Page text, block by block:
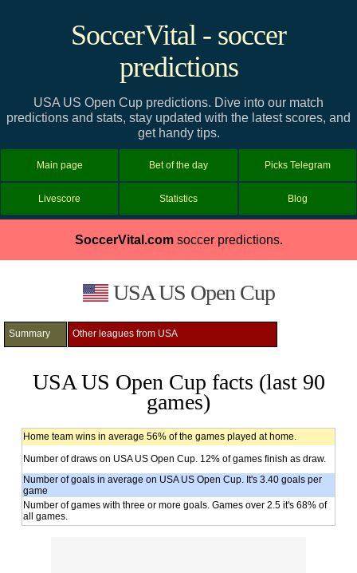
SoccerVital - soccer
predictions
USA US Open Cup predictions. Dive into our match
predictions and stats, stay updated with the latest scores, and
get handy tips.
Main page Bet of the day Picks Telegram
Livescore Statistics Blog
SoccerVital.comsoccer predictions.
USA US Open Cup
Summary Other leagues from USA
USA US Open Cup facts (last 90
games)
Home team wins in average 56% of the games played at home.
Number of draws on USA US Open Cup. 12% of games finish as draw.
Number of goals in average on USA US Open Cup. It's 3.40 goals per
game
Number of games with three or more goals. Games over 2.5 it's 68% of
all games.